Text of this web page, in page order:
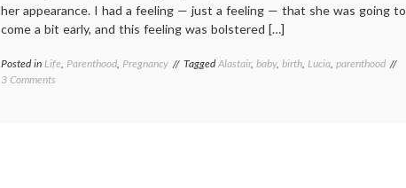
her appearance. I had a feeling — just a feeling — that she was going to
come a bit early, and this feeling was bolstered […]
Posted in Life, Parenthood, Pregnancy TaggedAlastair, baby, birth, Lucia, parenthood
3 Comments